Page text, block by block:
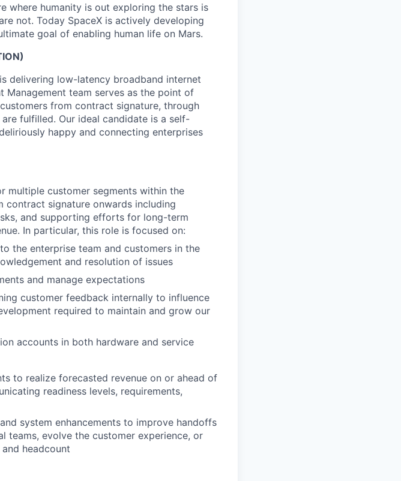
where humanity is out exploring the stars is
not. Today SpaceX is actively developing
goal of enabling human life on Mars.
delivering low-latency broadband internet
Management team serves as the point of
from contract signature, through
fulfilled. Our ideal candidate is a self-
happy and connecting enterprises
customer segments within the
contract signature onwards including
and supporting efforts for long-term
In particular, this role is focused on:
the enterprise team and customers in the
and resolution of issues
and manage expectations
customer feedback internally to influence
required to maintain and grow our
accounts in both hardware and service
to realize forecasted revenue on or ahead of
readiness levels, requirements,
system enhancements to improve handoffs
teams, evolve the customer experience, or
headcount